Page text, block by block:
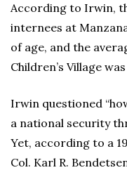
According to Irwin,
internees at
of age, and the
Children’s Village
Irwin questioned
a national security
Yet, according to a
Col. Karl R.